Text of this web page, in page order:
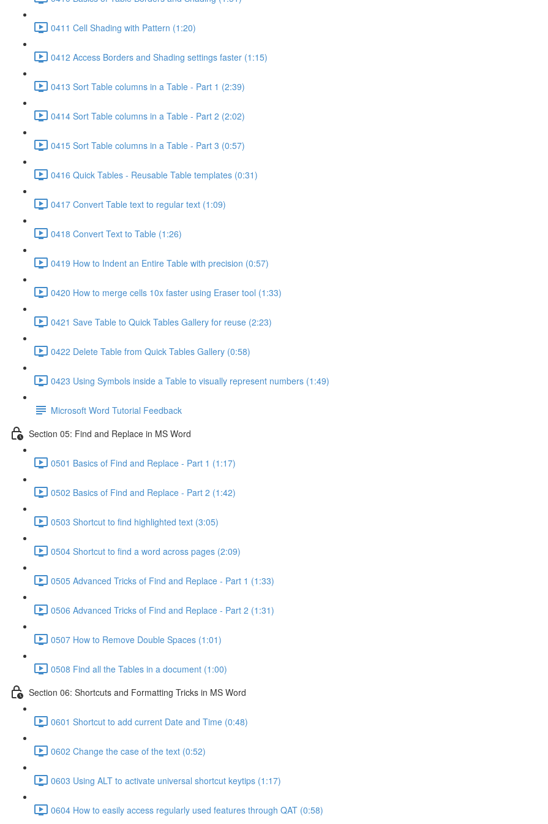
0411 Cell Shading with Pattern (1:20)
0412 Access Borders and Shading settings faster (1:15)
0413 Sort Table columns in a Table - Part 1 (2:39)
0414 Sort Table columns in a Table - Part 2 (2:02)
0415 Sort Table columns in a Table - Part 3 (0:57)
0416 Quick Tables - Reusable Table templates (0:31)
0417 Convert Table text to regular text (1:09)
0418 Convert Text to Table (1:26)
0419 How to Indent an Entire Table with precision (0:57)
0420 How to merge cells 10x faster using Eraser tool (1:33)
0421 Save Table to Quick Tables Gallery for reuse (2:23)
0422 Delete Table from Quick Tables Gallery (0:58)
0423 Using Symbols inside a Table to visually represent numbers (1:49)
Microsoft Word Tutorial Feedback
Section 05: Find and Replace in MS Word
0501 Basics of Find and Replace - Part 1 (1:17)
0502 Basics of Find and Replace - Part 2 (1:42)
0503 Shortcut to find highlighted text (3:05)
0504 Shortcut to find a word across pages (2:09)
0505 Advanced Tricks of Find and Replace - Part 1 (1:33)
0506 Advanced Tricks of Find and Replace - Part 2 (1:31)
0507 How to Remove Double Spaces (1:01)
0508 Find all the Tables in a document (1:00)
Section 06: Shortcuts and Formatting Tricks in MS Word
0601 Shortcut to add current Date and Time (0:48)
0602 Change the case of the text (0:52)
0603 Using ALT to activate universal shortcut keytips (1:17)
0604 How to easily access regularly used features through QAT (0:58)